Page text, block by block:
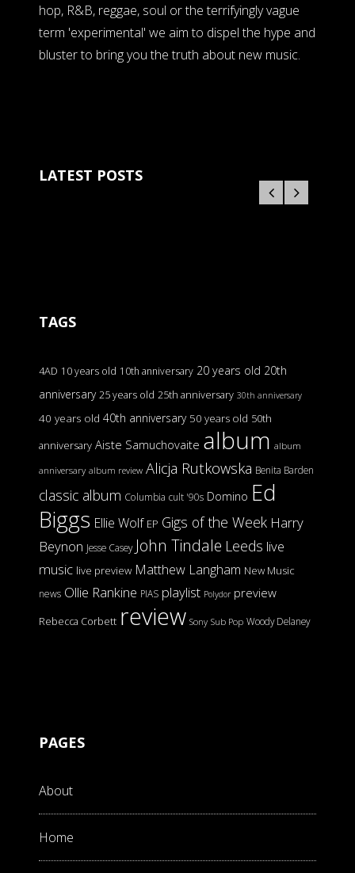
hop, R&B, reggae, soul or the terrifyingly vague
term 'experimental' we aim to dispel the hype and
bluster to bring you the truth about new music.
LATEST POSTS
TAGS
4AD 10 years old 10th anniversary 20 years old 20th
anniversary 25 years old 25th anniversary 30th anniversary
40 years old 40th anniversary 50 years old 50th
anniversary Aiste Samuchovaite album album
anniversary album review Alicja Rutkowska Benita Barden
classic album Columbia cult '90s Domino Ed
Biggs Ellie Wolf EP Gigs of the Week Harry
Beynon Jesse Casey John Tindale Leeds live
music live preview Matthew Langham New Music
news Ollie Rankine PIAS playlist Polydor preview
Rebecca Corbett review Sony Sub Pop Woody Delaney
PAGES
About
Home